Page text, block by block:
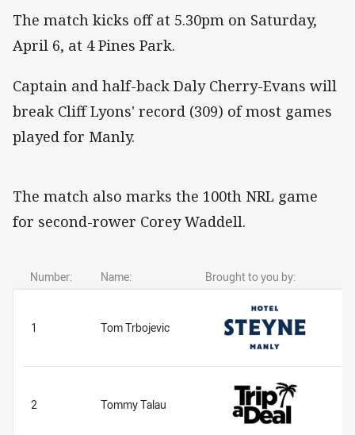
The match kicks off at 5.30pm on Saturday,
April 6, at 4 Pines Park.
Captain and half-back Daly Cherry-Evans will
break Cliff Lyons' record (309) of most games
played for Manly.
The match also marks the 100th NRL game
for second-rower Corey Waddell.
Number: Name: Brought to you by:
1 Tom Trbojevic
2 Tommy Talau